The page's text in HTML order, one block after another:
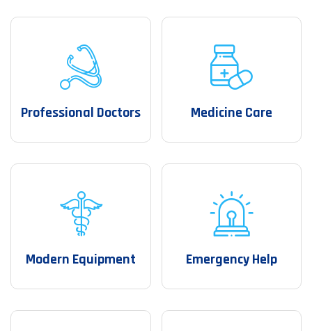
Professional Doctors Medicine Care
Modern Equipment Emergency Help